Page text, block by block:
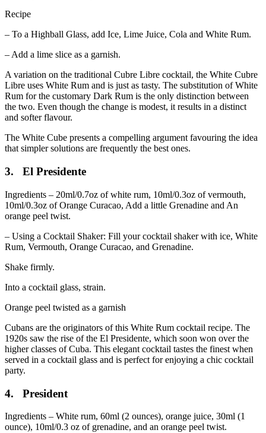
Recipe
– To a Highball Glass, add Ice, Lime Juice, Cola and White Rum.
– Add a lime slice as a garnish.
A variation on the traditional Cubre Libre cocktail, the White Cubre
Libre uses White Rum and is just as tasty. The substitution of White
Rum for the customary Dark Rum is the only distinction between
the two. Even though the change is modest, it results in a distinct
and softer flavour.
The White Cube presents a compelling argument favouring the idea
that simpler solutions are frequently the best ones.
3. El Presidente
Ingredients – 20ml/0.7oz of white rum, 10ml/0.3oz of vermouth,
10ml/0.3oz of Orange Curacao, Add a little Grenadine and An
orange peel twist.
– Using a Cocktail Shaker: Fill your cocktail shaker with ice, White
Rum, Vermouth, Orange Curacao, and Grenadine.
Shake firmly.
Into a cocktail glass, strain.
Orange peel twisted as a garnish
Cubans are the originators of this White Rum cocktail recipe. The
1920s saw the rise of the El Presidente, which soon won over the
higher classes of Cuba. This elegant cocktail tastes the finest when
served in a cocktail glass and is perfect for enjoying a chic cocktail
party.
4. President
Ingredients – White rum, 60ml (2 ounces), orange juice, 30ml (1
ounce), 10ml/0.3 oz of grenadine, and an orange peel twist.